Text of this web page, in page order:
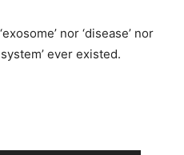
nor ‘disease’ nor
ever existed.